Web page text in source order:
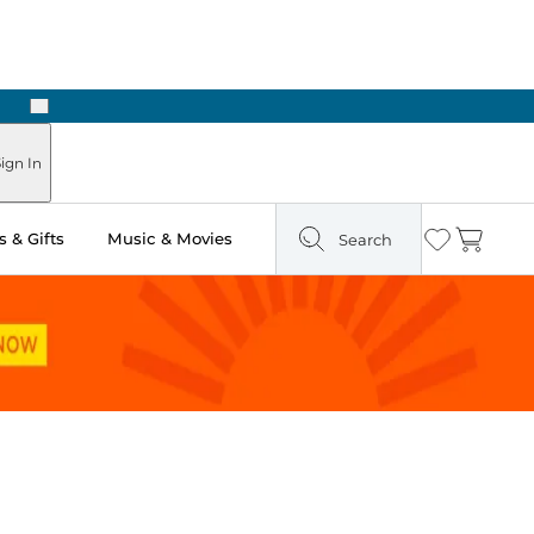
Next
In
& Gifts Music & Movies Search Wishlist
Cart